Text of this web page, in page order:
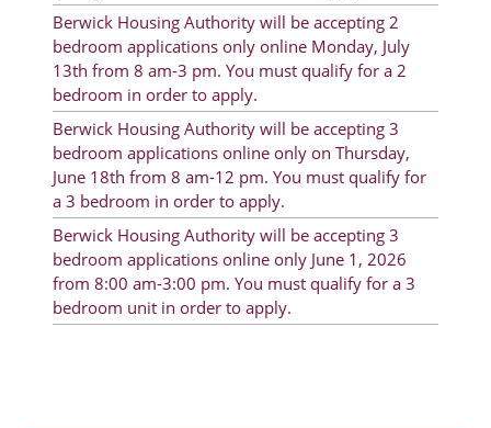
Berwick Housing Authority will be accepting 2
bedroom applications only online Monday, July
13th from 8 am-3 pm. You must qualify for a 2
bedroom in order to apply.
Berwick Housing Authority will be accepting 3
bedroom applications online only on Thursday,
June 18th from 8 am-12 pm. You must qualify for
a 3 bedroom in order to apply.
Berwick Housing Authority will be accepting 3
bedroom applications online only June 1, 2026
from 8:00 am-3:00 pm. You must qualify for a 3
bedroom unit in order to apply.
About Morgan City HA
Morgan City Tenant Portal
Rental Units
Rent Determination
Rent Payments
Online Pre-Application
Resident Advisory Board
Resident Newsletter